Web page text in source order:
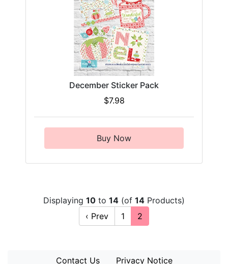
December Sticker Pack
$7.98
Buy Now
Displaying 10 to 14 (of 14 Products)
‹ Prev
1 2
Contact Us Privacy Notice